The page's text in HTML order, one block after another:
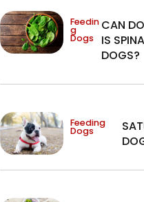
Feedin
g
Dogs
CAN
IS
DOGS?
Feeding
Dogs